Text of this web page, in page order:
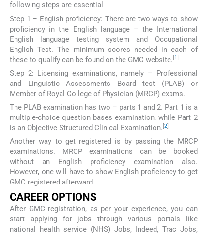
following steps are essential
Step 1 – English proficiency: There are two ways to show
proficiency in the English language – the International
English language testing system and Occupational
English Test. The minimum scores needed in each of
these to qualify can be found on the GMC website. 1
Step 2: Licensing examinations, namely – Professional
and Linguistic Assessments Board test (PLAB) or
Member of Royal College of Physician (MRCP) exams.
The PLAB examination has two – parts 1 and 2. Part 1 is a
multiple-choice question bases examination, while Part 2
is an Objective Structured Clinical Examination. [2]
Another way to get registered is by passing the MRCP
examinations. MRCP examinations can be booked
without an English proficiency examination also.
However, one will have to show English proficiency to get
GMC registered afterward.
CAREER OPTIONS
After GMC registration, as per your experience, you can
start applying for jobs through various portals like
national health service (NHS) Jobs, Indeed, Trac Jobs,